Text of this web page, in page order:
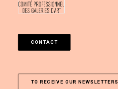
CONTACT
TO RECEIVE OUR NEWSLETTERS